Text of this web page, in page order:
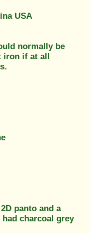
USA
normally be
iron if at all
panto and a
charcoal grey